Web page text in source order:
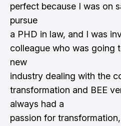
perfect because I was on
pursue
a PHD in law, and I was
colleague who was going
new
industry dealing with the
transformation and BEE
always had a
passion for